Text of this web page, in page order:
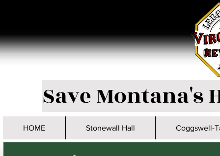
Save
HOME Stonewall Hall Coggswell-